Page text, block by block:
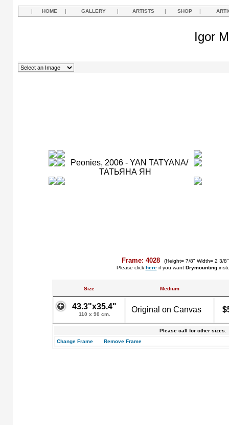
| HOME | GALLERY | ARTISTS | SHOP |
Igor
Frame: 4028
(Height= 7/8" Width= 2 3/
Please click hereif you want Drymounting
Size Medium
43.3"x35.4"
110 x 90 cm.
Original on Canvas
Please call for other sizes.
Change Frame
Remove Frame